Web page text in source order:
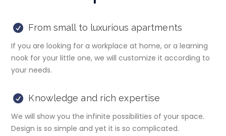
From small to luxurious apartments
If you are looking for a workplace at home, or a learning
nook for your little one, we will customize it according to
your needs.
Knowledge and rich expertise
We will show you the infinite possibilities of your space.
Design is so simple and yet it is so complicated.